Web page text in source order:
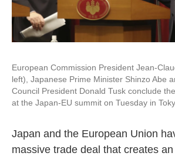
European Commission President Jean-
left), Japanese Prime Minister Shinzo Abe
Council President Donald Tusk conclude
at the Japan-EU summit on Tuesday in
Japan and the European Union
massive trade deal that creates